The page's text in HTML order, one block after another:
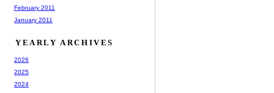
February 2011
January 2011
YEARLY ARCHIVES
2026
2025
2024